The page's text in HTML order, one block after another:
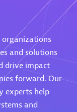
organizations
and solutions
drive impact
forward. Our
experts help
and